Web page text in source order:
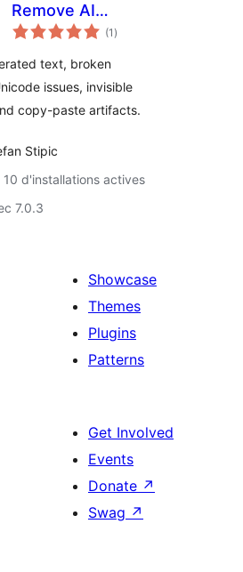
Remove AI
Artifacts, Unicode
Characters
(1 notes
en
)
text, broken
issues, invisible
copy-paste artifacts.
Stipic
10 d'installations actives
7.0.3
Showcase
Themes
Plugins
Patterns
Get Involved
Events
Donate ↗
Swag ↗